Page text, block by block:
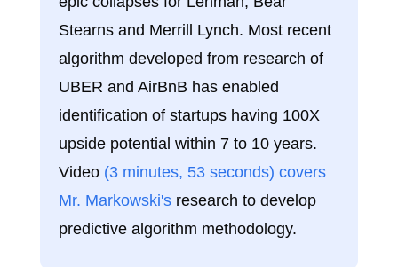
Stearns and Merrill Lynch. Most recent
algorithm developed from research of
UBER and AirBnB has enabled
identification of startups having 100X
upside potential within 7 to 10 years.
Video (3 minutes, 53 seconds) covers
Mr. Markowski's research to develop
predictive algorithm methodology.